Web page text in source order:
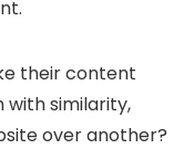
their content
with similarity,
over another?